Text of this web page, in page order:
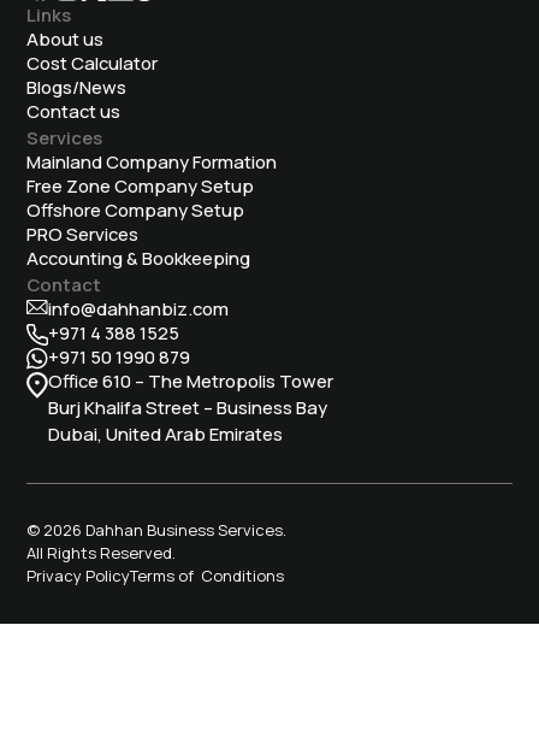
Links
About us
Cost Calculator
Blogs/News
Contact us
Services
Mainland Company Formation
Free Zone Company Setup
Offshore Company Setup
⁠PRO Services
Accounting & Bookkeeping
Contact
info@dahhanbiz.com
+971 4 388 1525
+971 50 1990 879
Office 610 – The Metropolis Tower
Burj Khalifa Street – Business Bay
Dubai, United Arab Emirates
© 2026 Dahhan Business Services.
All Rights Reserved.
Privacy PolicyTerms of Conditions